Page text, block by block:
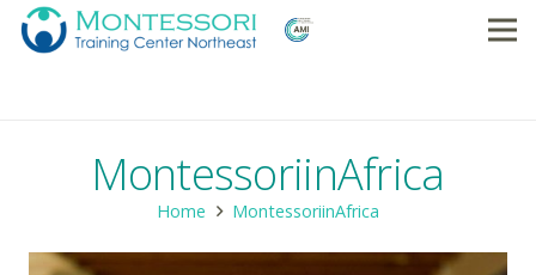
MontessoriinAfrica
Home MontessoriinAfrica